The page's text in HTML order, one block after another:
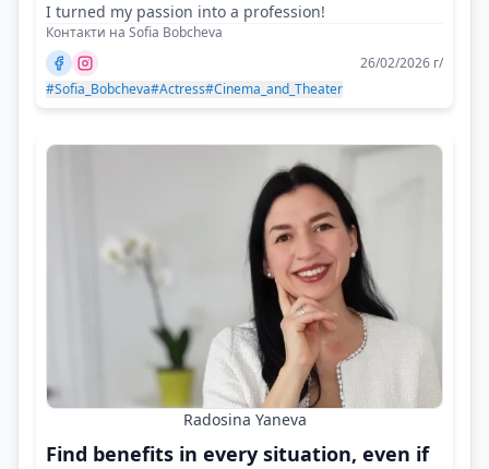
I turned my passion into a profession!
Контакти на Sofia Bobcheva
26/02/2026 г/
#Sofia_Bobcheva#Actress#Cinema_and_Theater
Radosina Yaneva
Find benefits in every situation, even if